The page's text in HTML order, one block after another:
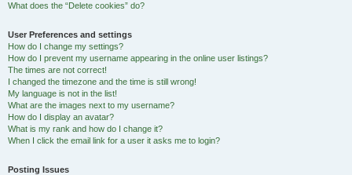
What does the “Delete cookies” do?
User Preferences and settings
How do I change my settings?
How do I prevent my username appearing in the online user listings?
The times are not correct!
I changed the timezone and the time is still wrong!
My language is not in the list!
What are the images next to my username?
How do I display an avatar?
What is my rank and how do I change it?
When I click the email link for a user it asks me to login?
Posting Issues